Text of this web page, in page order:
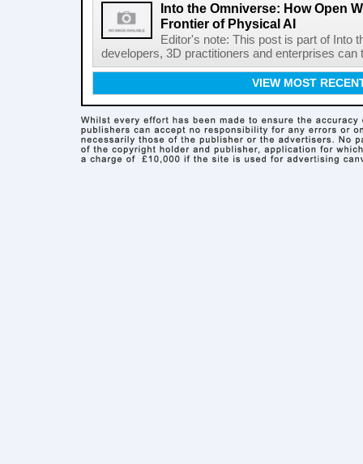
Into the Omniverse: How Open
Frontier of Physical AI
Editor's note: This post is part of Into
developers, 3D practitioners and enterprises
VIEW MOST